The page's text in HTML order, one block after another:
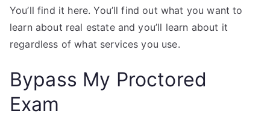
You’ll find it here. You’ll find out what you want to
learn about real estate and you’ll learn about it
regardless of what services you use.
Bypass My Proctored
Exam